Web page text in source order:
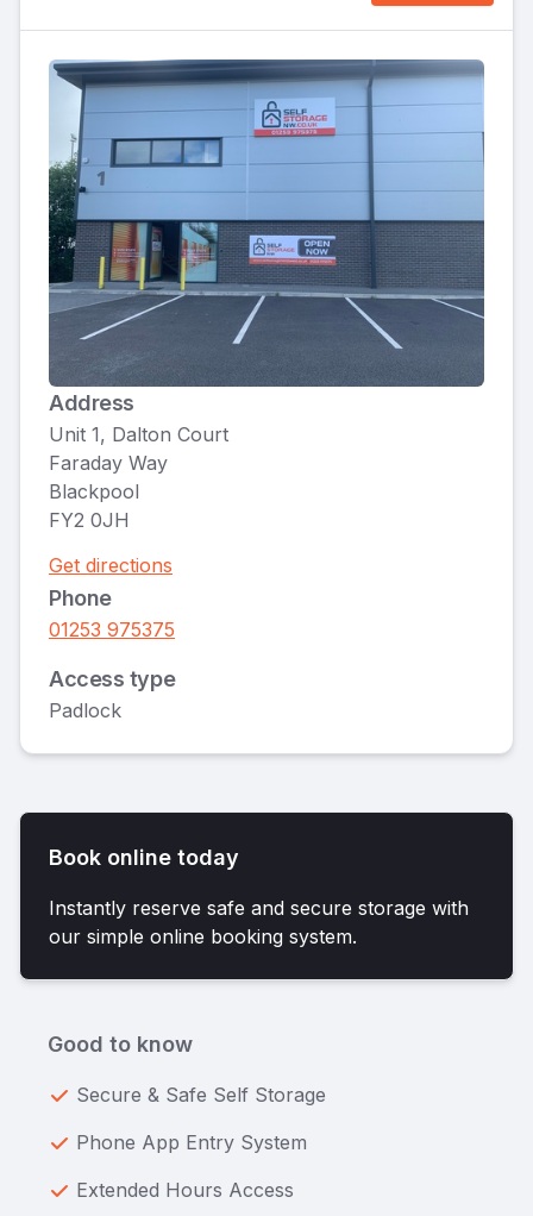
Address
Unit 1, Dalton Court
Faraday Way
Blackpool
FY2 0JH
Get directions
Phone
01253 975375
Access type
Padlock
Book online today
Instantly reserve safe and secure storage with
our simple online booking system.
Good to know
Secure & Safe Self Storage
Phone App Entry System
Extended Hours Access